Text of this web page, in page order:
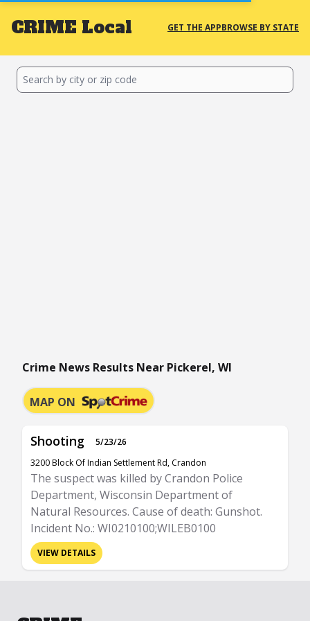
CRIME Local GET THE APPBROWSE BY STATE
Crime News Results Near Pickerel, WI
MAP ON
Shooting
5/23/26
3200 Block Of Indian Settlement Rd, Crandon
The suspect was killed by Crandon Police
Department, Wisconsin Department of
Natural Resources. Cause of death: Gunshot.
Incident No.: WI0210100;WILEB0100
VIEW DETAILS